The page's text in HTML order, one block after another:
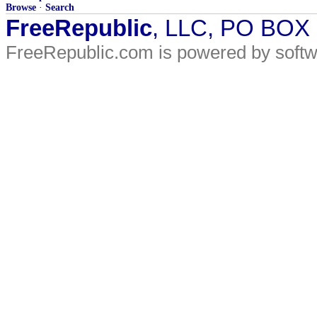
Browse · Search
FreeRepublic, LLC, PO
FreeRepublic.com is powered by